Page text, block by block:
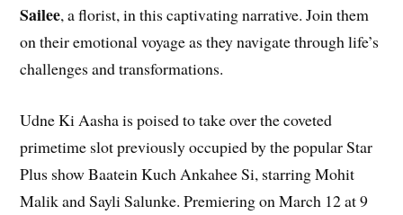
Sailee, a florist, in this captivating narrative. Join them
on their emotional voyage as they navigate through life’s
challenges and transformations.
Udne Ki Aasha is poised to take over the coveted
primetime slot previously occupied by the popular Star
Plus show Baatein Kuch Ankahee Si, starring Mohit
Malik and Sayli Salunke. Premiering on March 12 at 9